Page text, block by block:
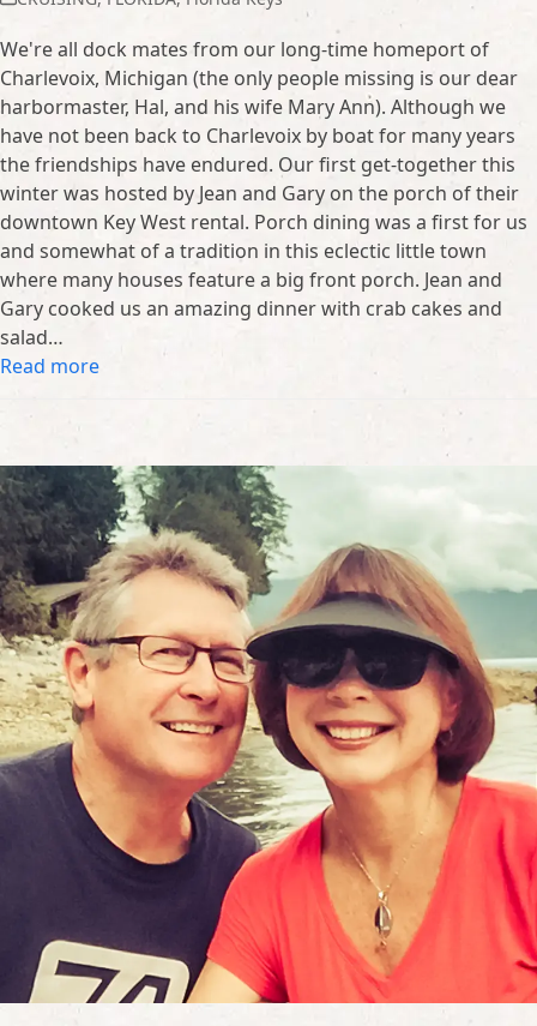
We're all dock mates from our long-time homeport of
Charlevoix, Michigan (the only people missing is our dear
harbormaster, Hal, and his wife Mary Ann). Although we
have not been back to Charlevoix by boat for many years
the friendships have endured. Our first get-together this
winter was hosted by Jean and Gary on the porch of their
downtown Key West rental. Porch dining was a first for us
and somewhat of a tradition in this eclectic little town
where many houses feature a big front porch. Jean and
Gary cooked us an amazing dinner with crab cakes and
salad…
Read more